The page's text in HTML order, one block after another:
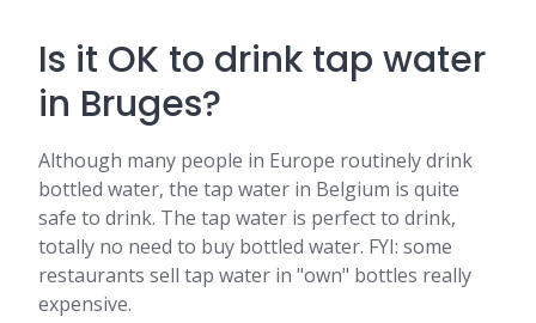
Is it OK to drink tap water
in Bruges?
Although many people in Europe routinely drink
bottled water, the tap water in Belgium is quite
safe to drink. The tap water is perfect to drink,
totally no need to buy bottled water. FYI: some
restaurants sell tap water in "own" bottles really
expensive.